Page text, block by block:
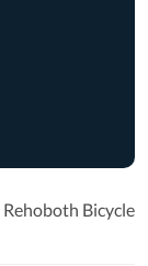
Rehoboth Bicycle